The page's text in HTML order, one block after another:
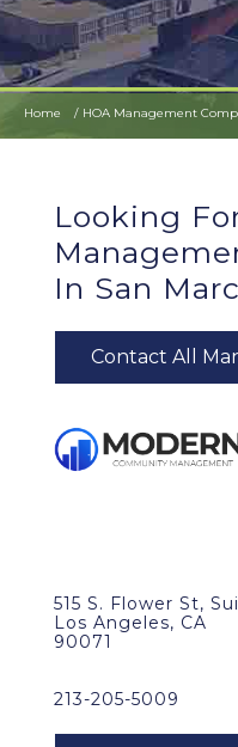
Home HOA Management
Looking
In San
Contact All
515 S. Flower St,
Los Angeles, CA
90071
213-205-5009